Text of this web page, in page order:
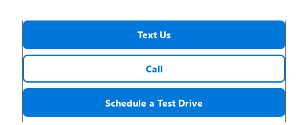
Text Us
Call
Schedule a Test Drive